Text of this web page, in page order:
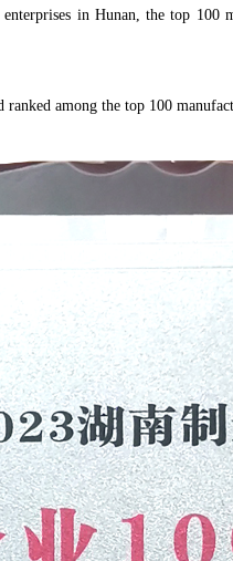
in Hunan, the top 100
among the top 100